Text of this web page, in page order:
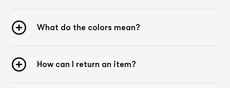
What do the colors mean?
How can I return an item?